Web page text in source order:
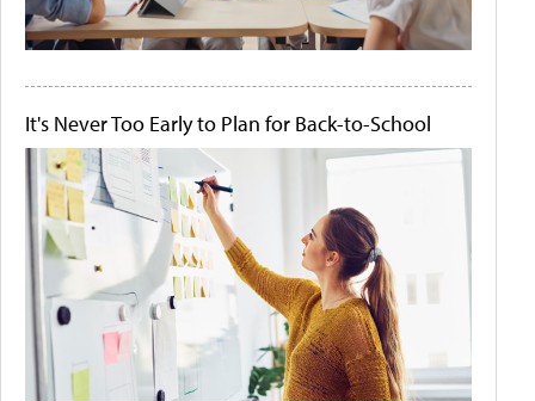
It's Never Too Early to Plan for Back-to-School